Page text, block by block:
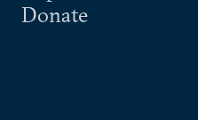
Donate